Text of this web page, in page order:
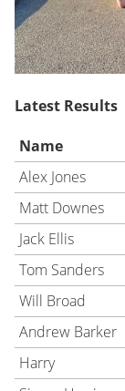
Latest Results
Name
Alex Jones
Matt Downes
Jack Ellis
Tom Sanders
Will Broad
Andrew Barker
Harry